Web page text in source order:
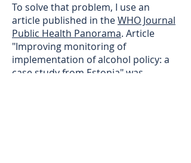
To solve that problem, I use an
article published in theWHO Journal
Public Health Panorama. Article
"Improving monitoring of
implementation of alcohol policy: a
case study from Estonia" was